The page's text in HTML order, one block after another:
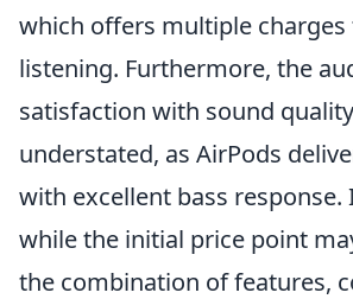
which offers multiple charges
listening. Furthermore, the
satisfaction with sound
understated, as AirPods
with excellent bass response.
while the initial price point
the combination of features,